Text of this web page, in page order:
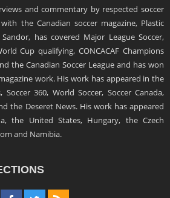
and commentary by respected soccer
the Canadian soccer magazine, Plastic
has covered Major League Soccer,
Cup qualifying, CONCACAF Champions
the Canadian Soccer League and has won
work. His work has appeared in the
360, World Soccer, Soccer Canada,
the Deseret News. His work has appeared
the United States, Hungary, the Czech
and Namibia.